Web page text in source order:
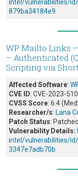
intel/vulnerabilities/
879ba34184e9
WP Mailto Links
– Authenticated
Scripting via
Affected Software:
CVE ID: CVE-2023-
CVSS Score: 6.4
Researcher/s: Lana
Patch Status: Patched
Vulnerability Details:
intel/vulnerabilities/
3347e7adb70b